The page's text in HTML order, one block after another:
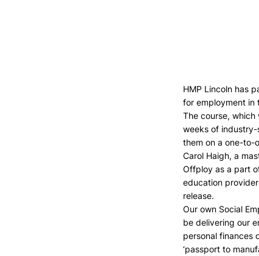
HMP Lincoln has
for employment in
The course, which
weeks of
them on a one-to-
Carol Haigh, a
Offploy as a part
education
release.
Our own Social
be delivering our
personal finances
‘passport to